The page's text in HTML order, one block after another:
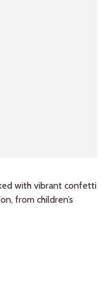
with vibrant confetti
from children’s